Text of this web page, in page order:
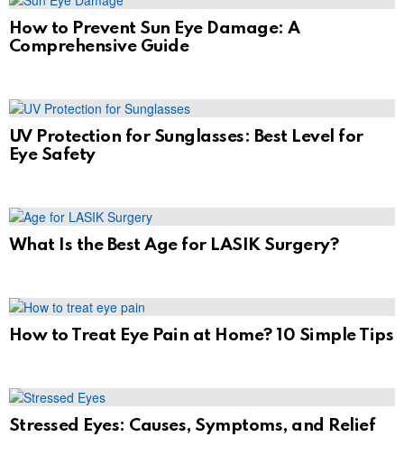
How to Prevent Sun Eye Damage: A
Comprehensive Guide
UV Protection for Sunglasses: Best Level for
Eye Safety
What Is the Best Age for LASIK Surgery?
How to Treat Eye Pain at Home? 10 Simple Tips
Stressed Eyes: Causes, Symptoms, and Relief